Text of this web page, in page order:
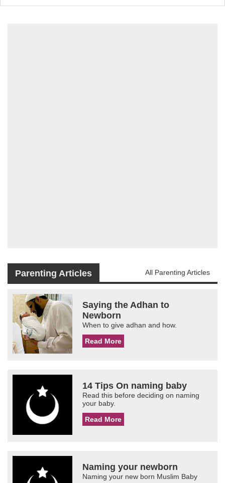
Parenting Articles All Parenting Articles
Saying the Adhan to
Newborn
When to give adhan and how.
Read More
14 Tips On naming baby
Read this before deciding on naming
your baby.
Read More
Naming your newborn
Naming your new born Muslim Baby